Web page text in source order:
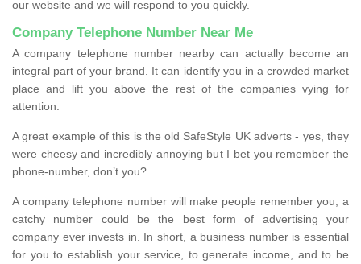
our website and we will respond to you quickly.
Company Telephone Number Near Me
A company telephone number nearby can actually become an
integral part of your brand. It can identify you in a crowded market
place and lift you above the rest of the companies vying for
attention.
A great example of this is the old SafeStyle UK adverts - yes, they
were cheesy and incredibly annoying but I bet you remember the
phone-number, don’t you?
A company telephone number will make people remember you, a
catchy number could be the best form of advertising your
company ever invests in. In short, a business number is essential
for you to establish your service, to generate income, and to be